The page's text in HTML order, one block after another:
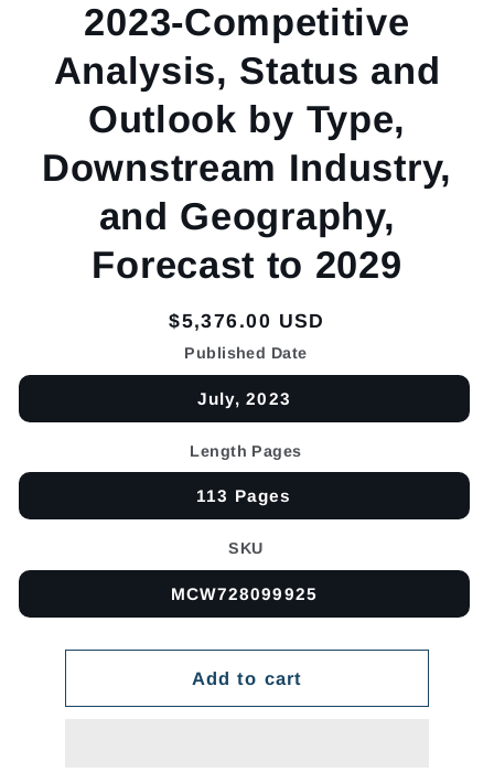
2023-Competitive
Analysis, Status and
Outlook by Type,
Downstream Industry,
and Geography,
Forecast to 2029
Regular
price
$5,376.00 USD
Published Date
July, 2023
Length Pages
113 Pages
SKU
MCW728099925
Add to cart